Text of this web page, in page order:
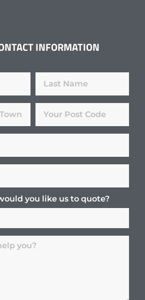
INFORMATION
you like us to quote?